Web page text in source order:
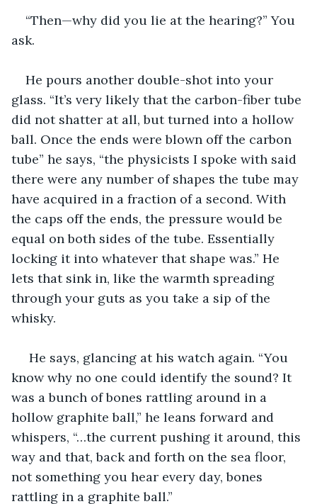
“Then—why did you lie at the hearing?” You
ask.
He pours another double-shot into your
glass. “It’s very likely that the carbon-fiber tube
did not shatter at all, but turned into a hollow
ball. Once the ends were blown off the carbon
tube” he says, “the physicists I spoke with said
there were any number of shapes the tube may
have acquired in a fraction of a second. With
the caps off the ends, the pressure would be
equal on both sides of the tube. Essentially
locking it into whatever that shape was.” He
lets that sink in, like the warmth spreading
through your guts as you take a sip of the
whisky.
He says, glancing at his watch again. “You
know why no one could identify the sound? It
was a bunch of bones rattling around in a
hollow graphite ball,” he leans forward and
whispers, “…the current pushing it around, this
way and that, back and forth on the sea floor,
not something you hear every day, bones
rattling in a graphite ball.”